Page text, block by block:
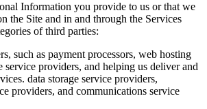
Information you provide to us or that we
the Site and in and through the Services
of third parties:
such as payment processors, web hosting
service providers, and helping us deliver and
data storage service providers,
providers, and communications service